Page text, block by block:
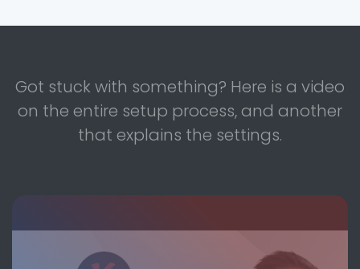
Got stuck with something? Here is a video
on the entire setup process, and another
that explains the settings.